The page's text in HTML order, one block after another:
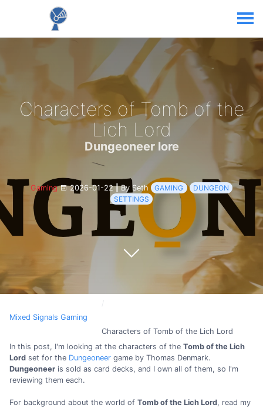
Characters of Tomb of the
Lich Lord
Dungeoneer lore
Gaming 2026-01-22|By Seth GAMING
DUNGEON
SETTINGS
Mixed Signals Gaming
Characters of Tomb of the Lich Lord
In this post, I'm looking at the characters of the Tomb of the Lich
Lord set for the Dungeoneer game by Thomas Denmark.
Dungeoneer is sold as card decks, and I own all of them, so I'm
reviewing them each.
For background about the world of Tomb of the Lich Lord, read my